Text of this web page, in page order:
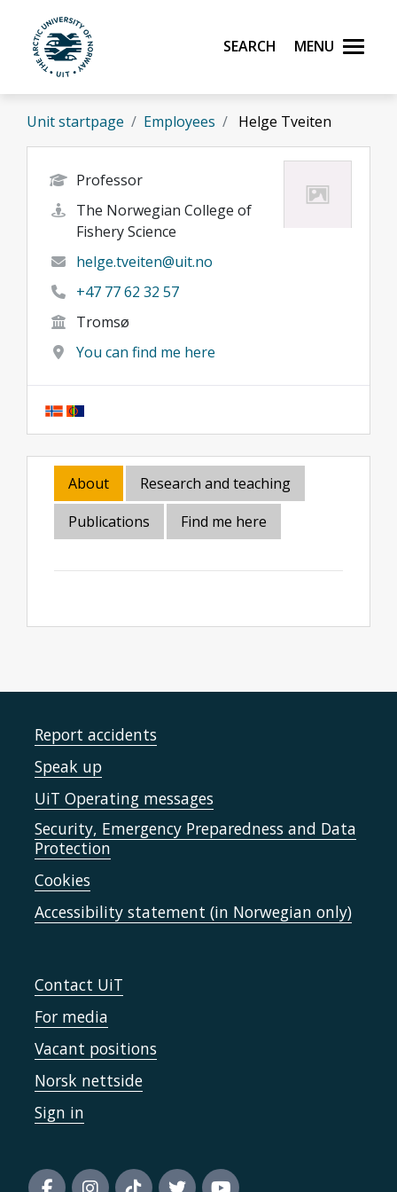
Skip to main content
UiT The Arctic University of Norway
Search Menu
Unit startpage Employees Helge Tveiten
Professor
The Norwegian College of
Fishery Science
helge.tveiten@uit.no
+47 77 62 32 57
Tromsø
You can find me here
About
Research and teaching
Publications
Find me here
Report accidents
Speak up
UiT Operating messages
Security, Emergency Preparedness and Data
Protection
Cookies
Accessibility statement (in Norwegian only)
Contact UiT
For media
Vacant positions
Norsk nettside
Sign in